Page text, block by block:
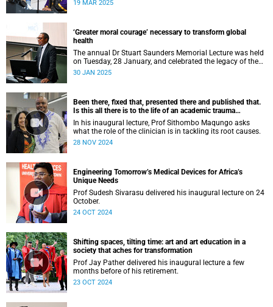
19 MAR 2025
‘Greater moral courage’ necessary to transform global
health
The annual Dr Stuart Saunders Memorial Lecture was held
on Tuesday, 28 January, and celebrated the legacy of the
colossal scholar and champion of the people.
30 JAN 2025
Been there, fixed that, presented there and published that.
Is this all there is to the life of an academic trauma
surgeon?
In his inaugural lecture, Prof Sithombo Maqungo asks
what the role of the clinician is in tackling its root causes.
28 NOV 2024
Engineering Tomorrow’s Medical Devices for Africa’s
Unique Needs
Prof Sudesh Sivarasu delivered his inaugural lecture on 24
October.
24 OCT 2024
Shifting spaces, tilting time: art and art education in a
society that aches for transformation
Prof Jay Pather delivered his inaugural lecture a few
months before of his retirement.
23 OCT 2024